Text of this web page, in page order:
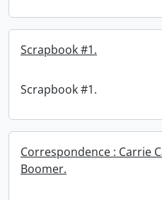
Scrapbook #1.
Scrapbook #1.
Correspondence : Carrie
Boomer.